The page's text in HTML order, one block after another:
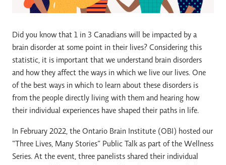
Did you know that 1 in 3 Canadians will be impacted by a
brain disorder at some point in their lives? Considering this
statistic, it is important that we understand brain disorders
and how they affect the ways in which we live our lives. One
of the best ways in which to learn about these disorders is
from the people directly living with them and hearing how
their individual experiences have shaped their paths in life.
In February 2022, the Ontario Brain Institute (OBI) hosted our
“Three Lives, Many Stories” Public Talk as part of the Wellness
Series. At the event, three panelists shared their individual